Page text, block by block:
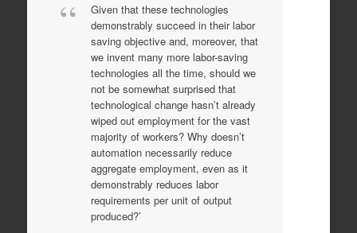
Given that these technologies
demonstrably succeed in their labor
saving objective and, moreover, that
we invent many more labor-saving
technologies all the time, should we
not be somewhat surprised that
technological change hasn’t already
wiped out employment for the vast
majority of workers? Why doesn’t
automation necessarily reduce
aggregate employment, even as it
demonstrably reduces labor
requirements per unit of output
produced?’